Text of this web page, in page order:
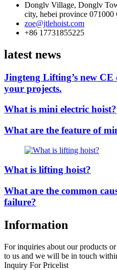
Donglv Village, Donglv
city, hebei province 071000
zoe@jtlehoist.com
+86 17731855225
latest news
Jingteng Lifting’s new
your projects.
What is mini electric hoist?
What are the feature of
What is lifting hoist?
What are the common
failure?
Information
For inquiries about our products
to us and we will be in touch
Inquiry For Pricelist